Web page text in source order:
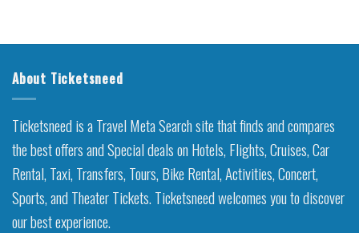
About Ticketsneed
Ticketsneed is a Travel Meta Search site that finds and compares
the best offers and Special deals on Hotels, Flights, Cruises, Car
Rental, Taxi, Transfers, Tours, Bike Rental, Activities, Concert,
Sports, and Theater Tickets. Ticketsneed welcomes you to discover
our best experience.